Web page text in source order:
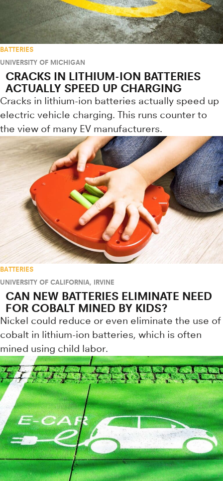
BATTERIES
UNIVERSITY OF MICHIGAN
CRACKS IN LITHIUM-ION BATTERIES
ACTUALLY SPEED UP CHARGING
Cracks in lithium-ion batteries actually speed up
electric vehicle charging. This runs counter to
the view of many EV manufacturers.
BATTERIES
UNIVERSITY OF CALIFORNIA, IRVINE
CAN NEW BATTERIES ELIMINATE NEED
FOR COBALT MINED BY KIDS?
Nickel could reduce or even eliminate the use of
cobalt in lithium-ion batteries, which is often
mined using child labor.